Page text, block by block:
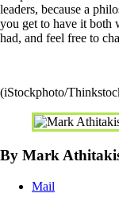
leaders, because a
you get to have it both
had, and feel free to
(iStockphoto/
By Mark
Mail